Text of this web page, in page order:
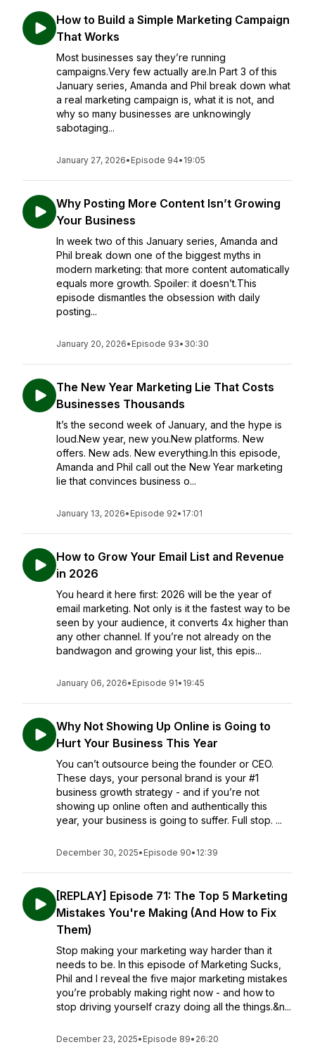
How to Build a Simple Marketing Campaign
That Works
Most businesses say they’re running
campaigns.Very few actually are.In Part 3 of this
January series, Amanda and Phil break down what
a real marketing campaign is, what it is not, and
why so many businesses are unknowingly
sabotaging...
January 27, 2026• Episode 94• 19:05
Why Posting More Content Isn’t Growing
Your Business
In week two of this January series, Amanda and
Phil break down one of the biggest myths in
modern marketing: that more content automatically
equals more growth. Spoiler: it doesn’t.This
episode dismantles the obsession with daily
posting...
January 20, 2026• Episode 93• 30:30
The New Year Marketing Lie That Costs
Businesses Thousands
It’s the second week of January, and the hype is
loud.New year, new you.New platforms. New
offers. New ads. New everything.In this episode,
Amanda and Phil call out the New Year marketing
lie that convinces business o...
January 13, 2026• Episode 92• 17:01
How to Grow Your Email List and Revenue
in 2026
You heard it here first: 2026 will be the year of
email marketing. Not only is it the fastest way to be
seen by your audience, it converts 4x higher than
any other channel. If you’re not already on the
bandwagon and growing your list, this epis...
January 06, 2026• Episode 91• 19:45
Why Not Showing Up Online is Going to
Hurt Your Business This Year
You can’t outsource being the founder or CEO.
These days, your personal brand is your #1
business growth strategy - and if you’re not
showing up online often and authentically this
year, your business is going to suffer. Full stop. ...
December 30, 2025• Episode 90• 12:39
[REPLAY] Episode 71: The Top 5 Marketing
Mistakes You're Making (And How to Fix
Them)
Stop making your marketing way harder than it
needs to be. In this episode of Marketing Sucks,
Phil and I reveal the five major marketing mistakes
you’re probably making right now - and how to
stop driving yourself crazy doing all the things.&n...
December 23, 2025• Episode 89• 26:20